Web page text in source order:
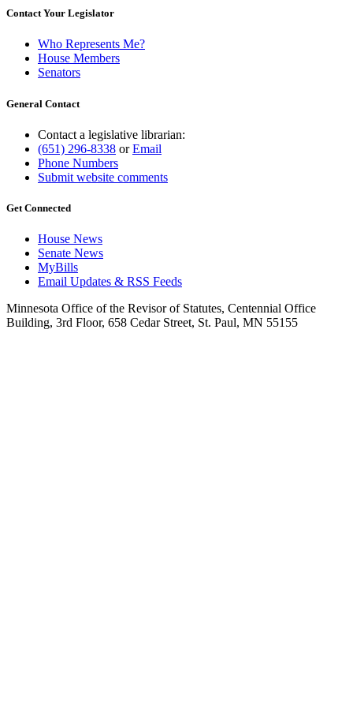
Contact Your Legislator
Who Represents Me?
House Members
Senators
General Contact
Contact a legislative librarian:
(651) 296-8338 orEmail
Phone Numbers
Submit website comments
Get Connected
House News
Senate News
MyBills
Email Updates & RSS Feeds
Minnesota Office of the Revisor of Statutes, Centennial Office
Building, 3rd Floor, 658 Cedar Street, St. Paul, MN 55155